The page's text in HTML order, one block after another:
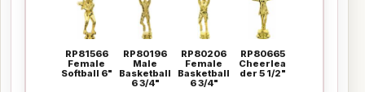
RP81566
Female
Softball 6"
RP80196
Male
Basketball
6 3/4"
RP80206
Female
Basketball
6 3/4"
RP80665
Cheerlea
der 5 1/2"